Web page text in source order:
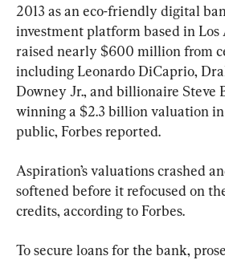
2013 as an eco-friendly digital
investment platform based in Los
raised nearly $600 million from
including Leonardo DiCaprio,
Downey Jr., and billionaire Steve
winning a $2.3 billion valuation in
public, Forbes reported.
Aspiration’s valuations crashed
softened before it refocused on
credits, according to Forbes.
To secure loans for the bank,